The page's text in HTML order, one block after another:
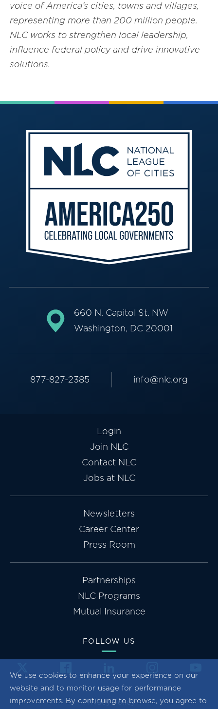
We use cookies to enhance your experience on our
website and to monitor usage for performance
improvements. By continuing to browse, you agree to
voice of America’s cities, towns and villages,
representing more than 200 million people.
NLC works to strengthen local leadership,
influence federal policy and drive innovative
solutions.
660 N. Capitol St. NW
Washington, DC 20001
877-827-2385 info@nlc.org
Login
Join NLC
Contact NLC
Jobs at NLC
Newsletters
Career Center
Press Room
Partnerships
NLC Programs
Mutual Insurance
FOLLOW US
Privacy Policy